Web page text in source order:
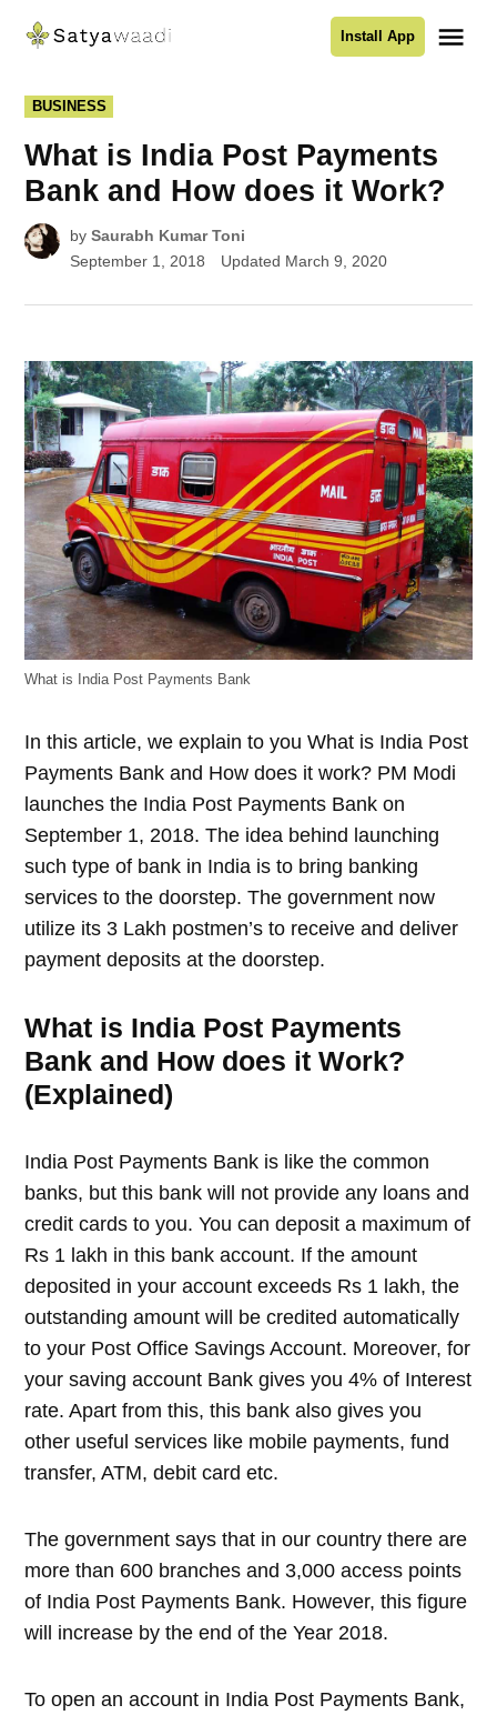
Satyawaadi
Install App
POSTED
IN
BUSINESS
What is India Post Payments
Bank and How does it Work?
by Saurabh Kumar Toni
September 1, 2018
Updated March 9, 2020
What is India Post Payments Bank
In this article, we explain to you What is India Post
Payments Bank and How does it work? PM Modi
launches the India Post Payments Bank on
September 1, 2018. The idea behind launching
such type of bank in India is to bring banking
services to the doorstep. The government now
utilize its 3 Lakh postmen’s to receive and deliver
payment deposits at the doorstep.
What is India Post Payments
Bank and How does it Work?
(Explained)
India Post Payments Bank is like the common
banks, but this bank will not provide any loans and
credit cards to you. You can deposit a maximum of
Rs 1 lakh in this bank account. If the amount
deposited in your account exceeds Rs 1 lakh, the
outstanding amount will be credited automatically
to your Post Office Savings Account. Moreover, for
your saving account Bank gives you 4% of Interest
rate. Apart from this, this bank also gives you
other useful services like mobile payments, fund
transfer, ATM, debit card etc.
The government says that in our country there are
more than 600 branches and 3,000 access points
of India Post Payments Bank. However, this figure
will increase by the end of the Year 2018.
To open an account in India Post Payments Bank,